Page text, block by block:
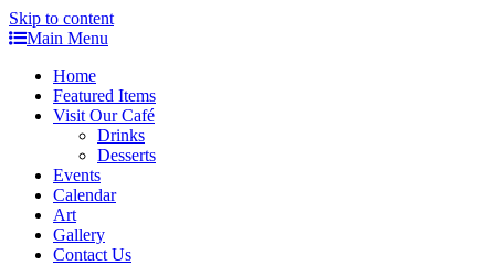
Skip to content
Main Menu
Home
Featured Items
Visit Our Café
Drinks
Desserts
Events
Calendar
Art
Gallery
Contact Us